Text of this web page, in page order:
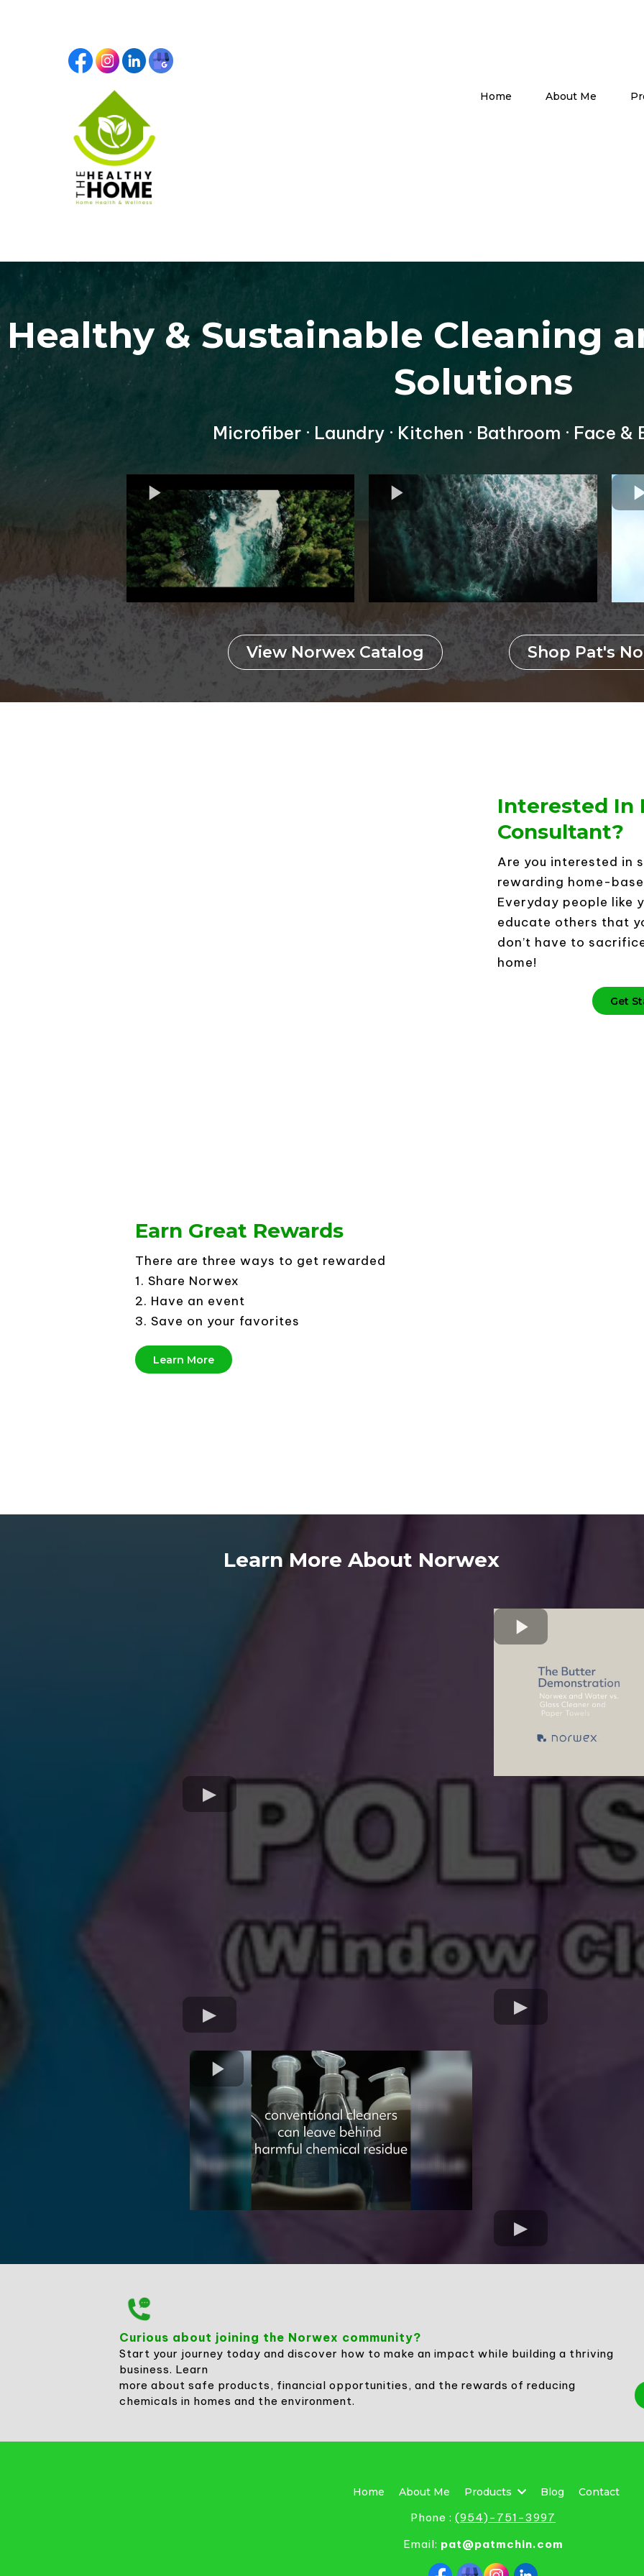
Home About Me
Healthy & Sustainable Cleaning
Solutions
Microfiber · Laundry · Kitchen · Bathroom · Face &
View Norwex Catalog Shop Pat's
Interested In
Consultant?
Are you interested in
rewarding home-
Everyday people like
educate others that
don’t have to
home!
Get
Earn Great Rewards
There are three ways to get rewarded
1. Share Norwex
2. Have an event
3. Save on your favorites
Learn More
Learn More About Norwex
Curious about joining the Norwex community?
Start your journey today and discover how to make an impact while building a thriving
business. Learn
more about safe products, financial opportunities, and the rewards of reducing
chemicals in homes and the environment.
Home About Me Products Blog Contact
Phone : (954)-751-3997
Email: pat@patmchin.com